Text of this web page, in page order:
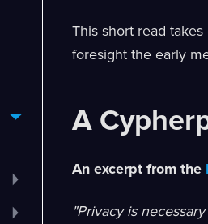
This short read
foresight the early
A
An excerpt from the
"Privacy is